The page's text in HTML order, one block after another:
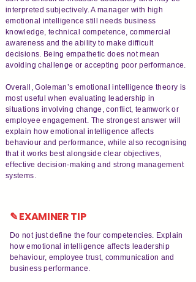
interpreted subjectively. A manager with high
emotional intelligence still needs business
knowledge, technical competence, commercial
awareness and the ability to make difficult
decisions. Being empathetic does not mean
avoiding challenge or accepting poor performance.
Overall, Goleman’s emotional intelligence theory is
most useful when evaluating leadership in
situations involving change, conflict, teamwork or
employee engagement. The strongest answer will
explain how emotional intelligence affects
behaviour and performance, while also recognising
that it works best alongside clear objectives,
effective decision-making and strong management
systems.
✎ EXAMINER TIP
Do not just define the four competencies. Explain
how emotional intelligence affects leadership
behaviour, employee trust, communication and
business performance.